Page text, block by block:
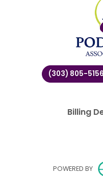
(303) 805-5156
Billing
POWERED BY